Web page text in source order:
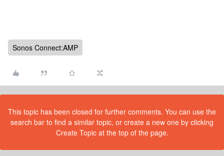
Sonos Connect:AMP
This topic has been closed for further comments. You can use the
search bar to find a similar topic, or create a new one by clicking
Create Topic at the top of the page.